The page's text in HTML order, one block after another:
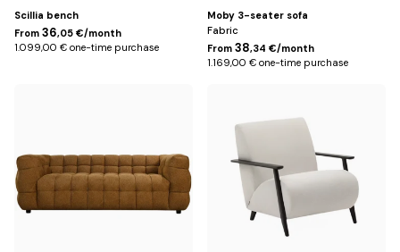
Scillia bench
From 36,05 €/month
1.099,00 € one-time purchase
Moby 3-seater sofa
Fabric
From 38,34 €/month
1.169,00 € one-time purchase